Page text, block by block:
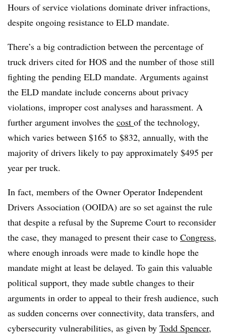
Hours of service violations dominate driver infractions,
despite ongoing resistance to ELD mandate.
There’s a big contradiction between the percentage of
truck drivers cited for HOS and the number of those still
fighting the pending ELD mandate. Arguments against
the ELD mandate include concerns about privacy
violations, improper cost analyses and harassment. A
further argument involves the cost of the technology,
which varies between $165 to $832, annually, with the
majority of drivers likely to pay approximately $495 per
year per truck.
In fact, members of the Owner Operator Independent
Drivers Association (OOIDA) are so set against the rule
that despite a refusal by the Supreme Court to reconsider
the case, they managed to present their case to Congress,
where enough inroads were made to kindle hope the
mandate might at least be delayed. To gain this valuable
political support, they made subtle changes to their
arguments in order to appeal to their fresh audience, such
as sudden concerns over connectivity, data transfers, and
cybersecurity vulnerabilities, as given by Todd Spencer,